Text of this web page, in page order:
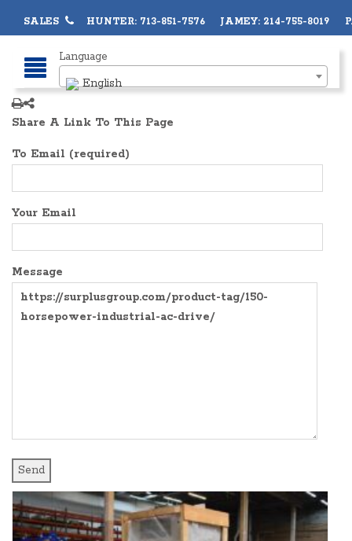
SALES HUNTER: 713-851-7576 JAMEY: 214-755-8019
Language
English
Share A Link To This Page
To Email (required)
Your Email
Message